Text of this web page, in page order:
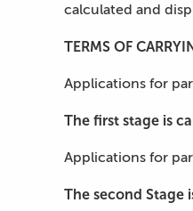
calculated and
TERMS OF
Applications for
The first stage is
Applications for
The second Stage